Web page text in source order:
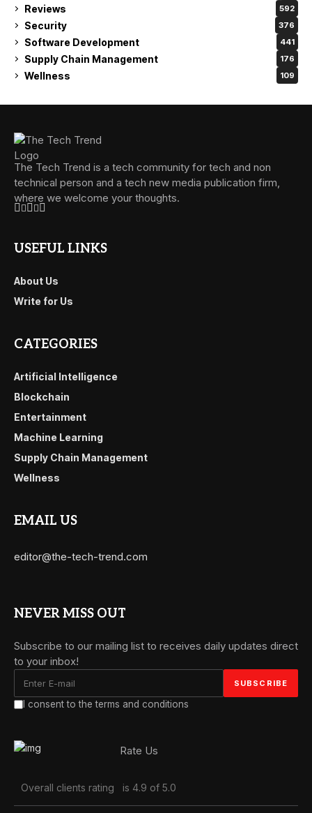
Reviews 592
Security 376
Software Development 441
Supply Chain Management 176
Wellness 109
The Tech Trend is a tech community for tech and non
technical person and a tech new media publication firm,
where we welcome your thoughts.
USEFUL LINKS
About Us
Write for Us
CATEGORIES
Artificial Intelligence
Blockchain
Entertainment
Machine Learning
Supply Chain Management
Wellness
EMAIL US
editor@the-tech-trend.com
NEVER MISS OUT
Subscribe to our mailing list to receives daily updates direct
to your inbox!
I consent to the terms and conditions
Rate Us
Overall clients rating is 4.9 of 5.0